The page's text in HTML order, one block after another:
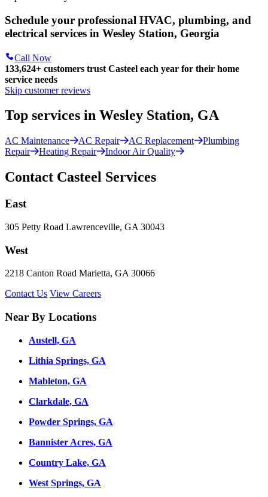
Schedule your professional HVAC, plumbing, and
electrical services in Wesley Station, Georgia
Call Now
133,624+ customers trust Casteel each year for their home
service needs
Skip customer reviews
Top services in Wesley Station, GA
AC Maintenance AC Repair AC Replacement
Plumbing
Repair
Heating Repair Indoor Air Quality
Contact Casteel Services
East
305 Petty Road Lawrenceville, GA 30043
West
2218 Canton Road Marietta, GA 30066
Contact Us View Careers
Near By Locations
Austell, GA
Lithia Springs, GA
Mableton, GA
Clarkdale, GA
Powder Springs, GA
Bannister Acres, GA
Country Lake, GA
West Springs, GA